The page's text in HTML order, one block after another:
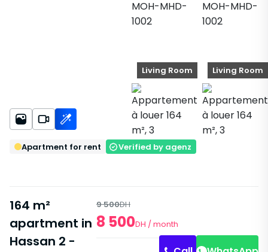
Living Room Living Room
Swimming
Pool
Pool
Apartment for rent Verified by agenz
164 m²
apartment in
Hassan 2 -
9 500DH
8 500DH / month